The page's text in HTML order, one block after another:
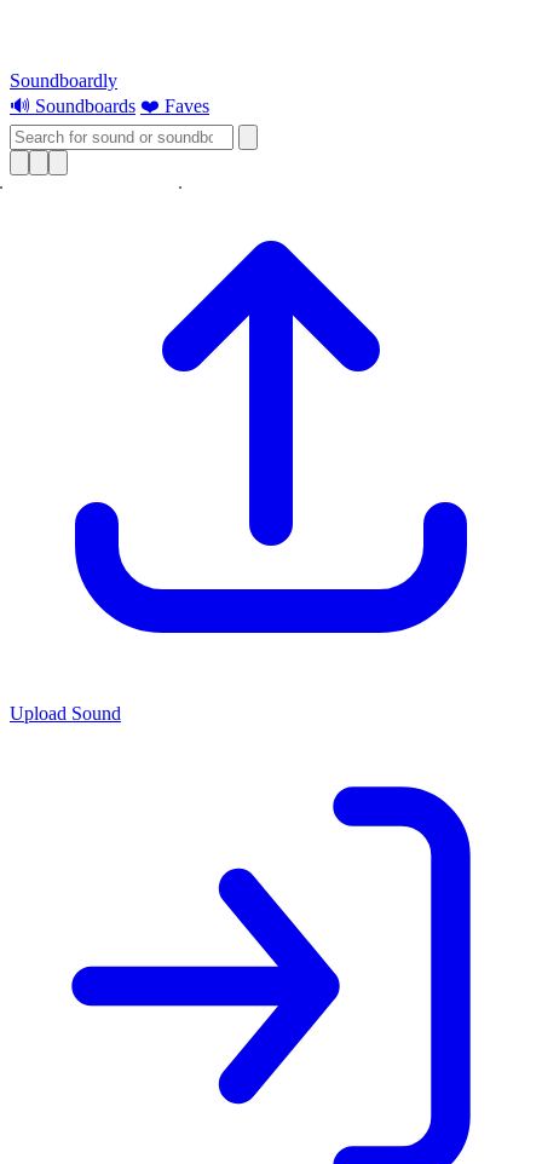
Soundboardly
🔊 Soundboards ❤️ Faves
Upload Sound